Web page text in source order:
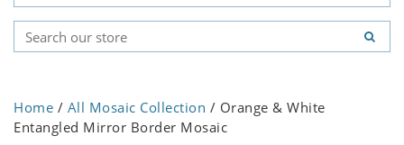
Home / All Mosaic Collection / Orange & White
Entangled Mirror Border Mosaic